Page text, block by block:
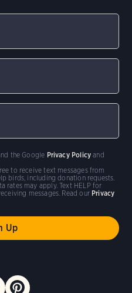
to receive text messages from
birds, including donation requests.
rates may apply. Text HELP for
messages. Read our Privacy
the Google Privacy Policy and